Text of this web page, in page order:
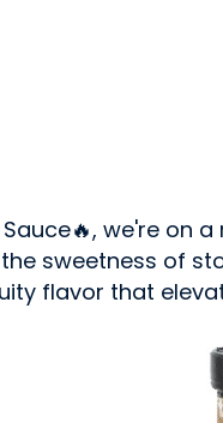
Sauce🔥, we're on
sweetness of
flavor that